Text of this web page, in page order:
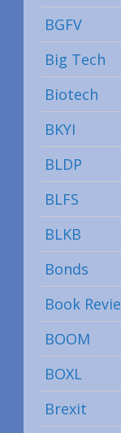
BGFV
Big Tech
Biotech
BKYI
BLDP
BLFS
BLKB
Bonds
Book
BOOM
BOXL
Brexit